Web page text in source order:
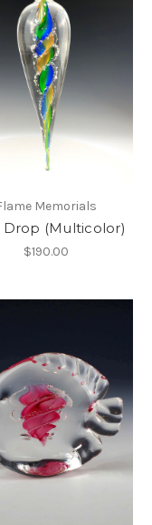
Memorials
Drop (Multicolor)
$190.00